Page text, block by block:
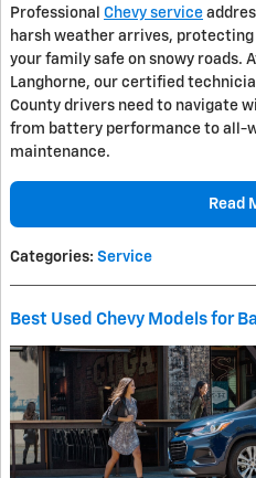
Professional Chevy service
harsh weather arrives,
your family safe on snowy roads.
Langhorne, our certified
County drivers need to navigate
from battery performance to all-
maintenance.
Read
Categories: Service
Best Used Chevy Models for